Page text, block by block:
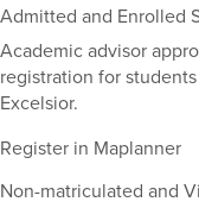
Admitted and Enrolled
Academic advisor
registration for
Excelsior.
Register in Maplanner
Non-matriculated and